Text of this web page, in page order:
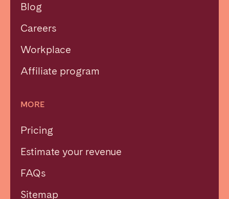
Blog
Careers
Workplace
Affiliate program
MORE
Pricing
Estimate your revenue
FAQs
Sitemap